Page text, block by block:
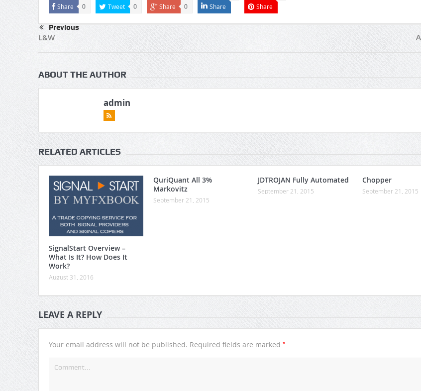
Share 0 Tweet 0 Share 0 Share Share
Previous
L&W
ABOUT THE AUTHOR
admin
RELATED ARTICLES
SignalStart Overview –
What Is It? How Does It
Work?
August 31, 2016
QuriQuant All 3%
Markovitz
September 21, 2015
JDTROJAN Fully Automated
September 21, 2015
Chopper
September 21, 2015
LEAVE A REPLY
Your email address will not be published. Required fields are marked *